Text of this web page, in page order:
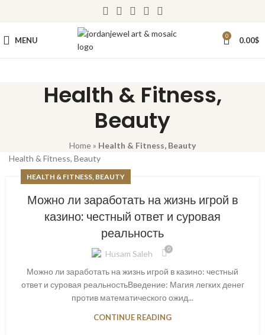
MENU 0 0.00$
Health & Fitness,
Beauty
Home» Health & Fitness, Beauty
Health & Fitness, Beauty
HEALTH & FITNESS, BEAUTY
Можно ли заработать на жизнь игрой в
казино: честный ответ и суровая
реальность
Husam Saleh 0
Можно ли заработать на жизнь игрой в казино: честный
ответ и суровая реальностьВведение: Магия легких денег
против математического ожид...
CONTINUE READING